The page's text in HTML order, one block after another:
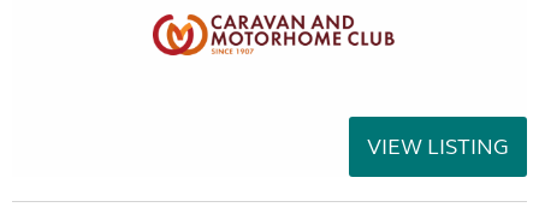
VIEW LISTING